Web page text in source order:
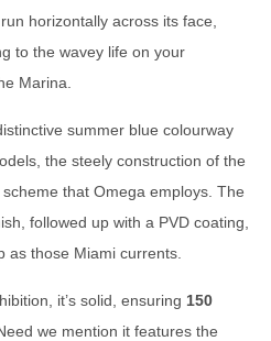
horizontally across its face,
to the wavey life on your
Marina.
summer blue colourway
the steely construction of the
that Omega employs. The
followed up with a PVD coating,
as those Miami currents.
it’s solid, ensuring 150
Need we mention it features the